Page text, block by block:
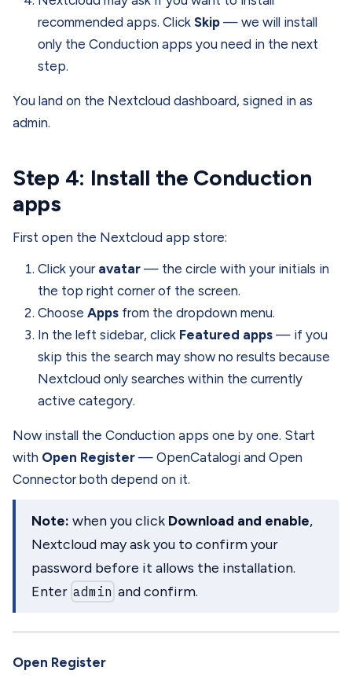
recommended apps. Click Skip — we will install
only the Conduction apps you need in the next
step.
You land on the Nextcloud dashboard, signed in as
admin.
Step 4: Install the Conduction
apps
First open the Nextcloud app store:
Click your avatar — the circle with your initials in
the top right corner of the screen.
Choose Apps from the dropdown menu.
In the left sidebar, click Featured apps — if you
skip this the search may show no results because
Nextcloud only searches within the currently
active category.
Now install the Conduction apps one by one. Start
with Open Register — OpenCatalogi and Open
Connector both depend on it.
Note: when you click Download and enable,
Nextcloud may ask you to confirm your
password before it allows the installation.
Enter admin and confirm.
Open Register